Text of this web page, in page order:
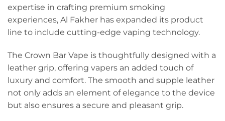
expertise in crafting premium smoking
experiences, Al Fakher has expanded its product
line to include cutting-edge vaping technology.
The Crown Bar Vape is thoughtfully designed with a
leather grip, offering vapers an added touch of
luxury and comfort. The smooth and supple leather
not only adds an element of elegance to the device
but also ensures a secure and pleasant grip.